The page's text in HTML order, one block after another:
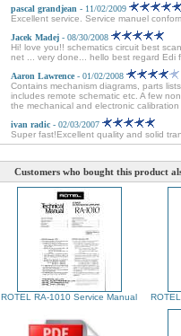
pascal grandjean - 11/02/2009
Excellent service. Service manuel
Jacek Madej - 08/30/2008
Hi! love you!! schematics circuit best
net ... very done... hello best regard Edi
Aaron Lawrence - 01/02/2008
Contains mechanism diagrams, parts
includes remote schematic etc. A few
the mechanical and electronic
ivan radic - 02/03/2007
Super fast!Excellent quality and solid
Customers who bought this product
ROTEL RA-1010 Service Manual